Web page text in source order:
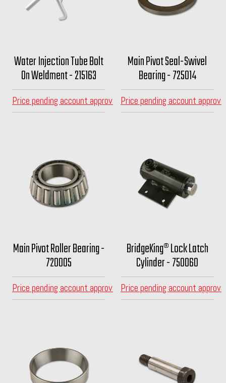
Water Injection Tube Bolt
On Weldment - 215163
Price pending account approval
Main Pivot Seal-Swivel
Bearing - 725014
Price pending account
Main Pivot Roller Bearing -
720005
Price pending account approval
BridgeKing® Lock Latch
Cylinder - 750060
Price pending account